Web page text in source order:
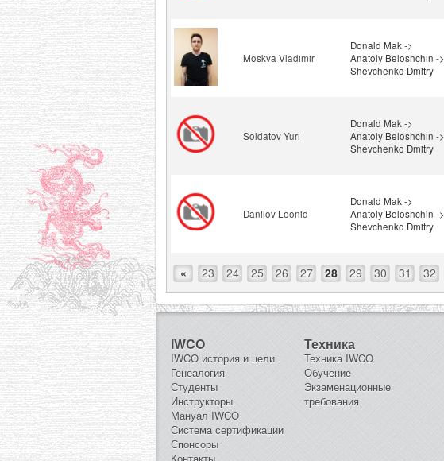
Moskva Vladimir
Donald Mak ->
Anatoly Beloshchin ->
Shevchenko Dmitry
Soldatov Yuri
Donald Mak ->
Anatoly Beloshchin ->
Shevchenko Dmitry
Danilov Leonid
Donald Mak ->
Anatoly Beloshchin ->
Shevchenko Dmitry
« 23 24 25 26 27 28 29 30 31 32
IWCO
IWCO история и цели
Генеалогия
Студенты
Инструкторы
Мануал IWCO
Система сертификации
Спонсоры
Техника
Техника IWCO
Обучение
Экзаменационные
требования